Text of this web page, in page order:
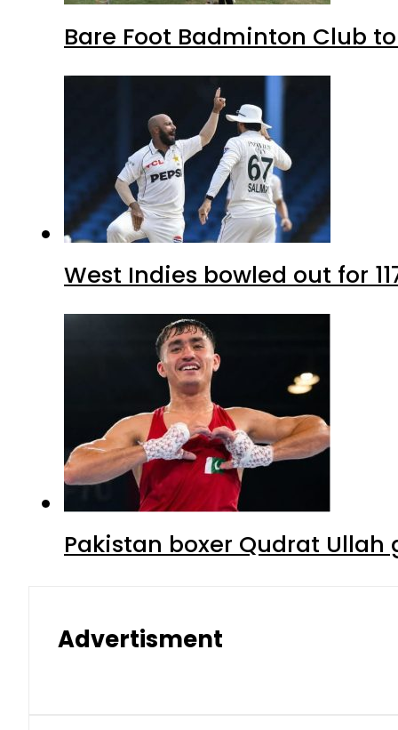
Bare Foot Badminton Club
West Indies bowled out for
Pakistan boxer Qudrat
Advertisment